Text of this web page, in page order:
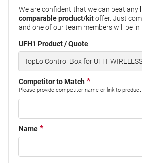
We are confident that we can beat any
comparable product/kitoffer. Just
and one of our team members will be in
UFH1 Product / Quote
Competitor to Match
Please provide competitor name or link to product
Name